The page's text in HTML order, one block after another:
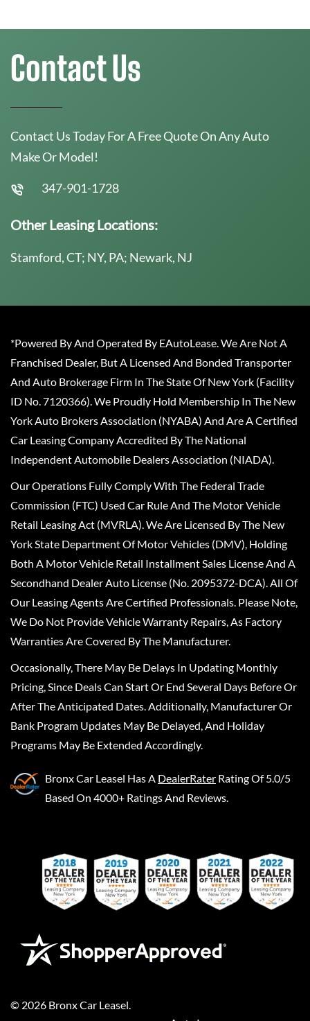
Contact Us
Contact Us Today For A Free Quote On Any Auto
Make Or Model!
347-901-1728
Other Leasing Locations:
Stamford, CT; NY, PA; Newark, NJ
*Powered By And Operated By EAutoLease. We Are Not A
Franchised Dealer, But A Licensed And Bonded Transporter
And Auto Brokerage Firm In The State Of New York (Facility
ID No. 7120366). We Proudly Hold Membership In The New
York Auto Brokers Association (NYABA) And Are A Certified
Car Leasing Company Accredited By The National
Independent Automobile Dealers Association (NIADA).
Our Operations Fully Comply With The Federal Trade
Commission (FTC) Used Car Rule And The Motor Vehicle
Retail Leasing Act (MVRLA). We Are Licensed By The New
York State Department Of Motor Vehicles (DMV), Holding
Both A Motor Vehicle Retail Installment Sales License And A
Secondhand Dealer Auto License (No. 2095372-DCA). All Of
Our Leasing Agents Are Certified Professionals. Please Note,
We Do Not Provide Vehicle Warranty Repairs, As Factory
Warranties Are Covered By The Manufacturer.
Occasionally, There May Be Delays In Updating Monthly
Pricing, Since Deals Can Start Or End Several Days Before Or
After The Anticipated Dates. Additionally, Manufacturer Or
Bank Program Updates May Be Delayed, And Holiday
Programs May Be Extended Accordingly.
Bronx Car Leasel Has A DealerRater Rating Of 5.0/5
Based On 4000+ Ratings And Reviews.
© 2026 Bronx Car Leasel